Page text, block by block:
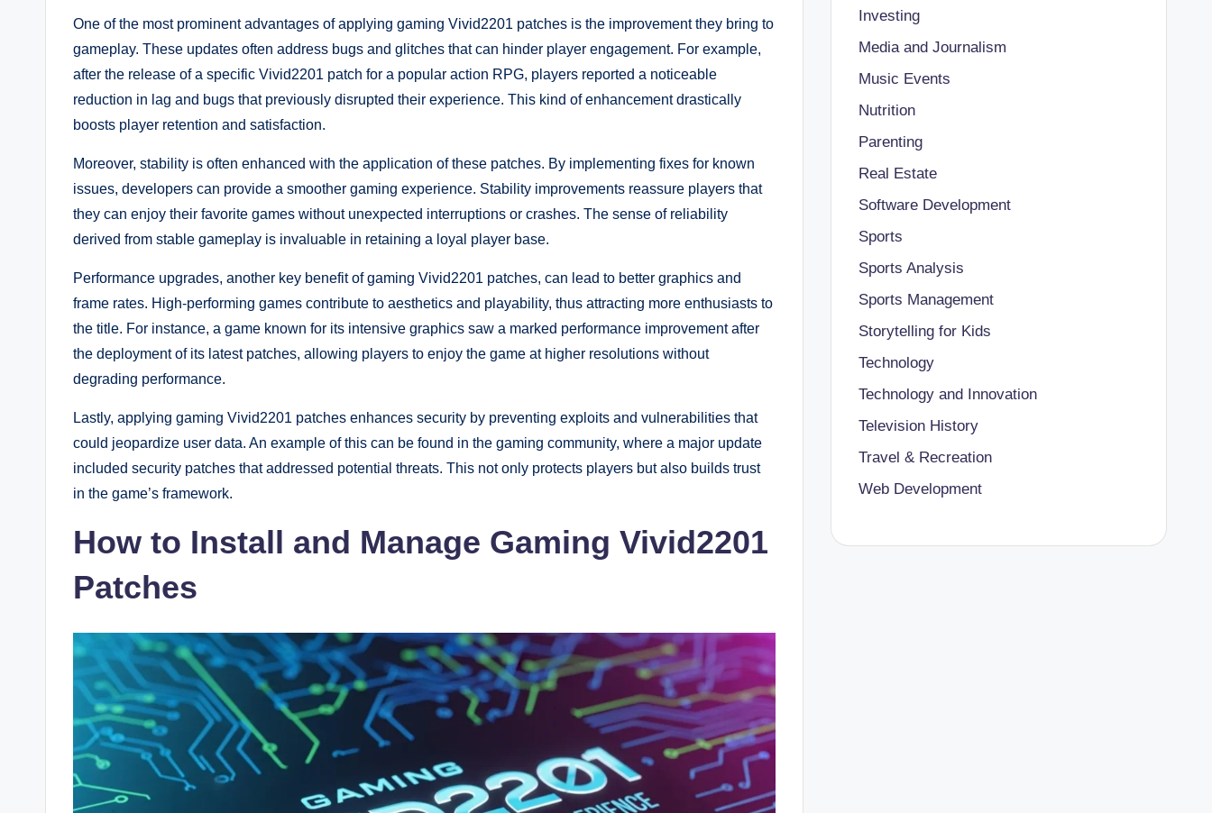
One of the most prominent advantages of applying gaming Vivid2201 patches is the improvement they bring to
gameplay. These updates often address bugs and glitches that can hinder player engagement. For example,
after the release of a specific Vivid2201 patch for a popular action RPG, players reported a noticeable
reduction in lag and bugs that previously disrupted their experience. This kind of enhancement drastically
boosts player retention and satisfaction.
Moreover, stability is often enhanced with the application of these patches. By implementing fixes for known
issues, developers can provide a smoother gaming experience. Stability improvements reassure players that
they can enjoy their favorite games without unexpected interruptions or crashes. The sense of reliability
derived from stable gameplay is invaluable in retaining a loyal player base.
Performance upgrades, another key benefit of gaming Vivid2201 patches, can lead to better graphics and
frame rates. High-performing games contribute to aesthetics and playability, thus attracting more enthusiasts to
the title. For instance, a game known for its intensive graphics saw a marked performance improvement after
the deployment of its latest patches, allowing players to enjoy the game at higher resolutions without
degrading performance.
Lastly, applying gaming Vivid2201 patches enhances security by preventing exploits and vulnerabilities that
could jeopardize user data. An example of this can be found in the gaming community, where a major update
included security patches that addressed potential threats. This not only protects players but also builds trust
in the game’s framework.
How to Install and Manage Gaming Vivid2201
Patches
Investing
Media and Journalism
Music Events
Nutrition
Parenting
Real Estate
Software Development
Sports
Sports Analysis
Sports Management
Storytelling for Kids
Technology
Technology and Innovation
Television History
Travel & Recreation
Web Development